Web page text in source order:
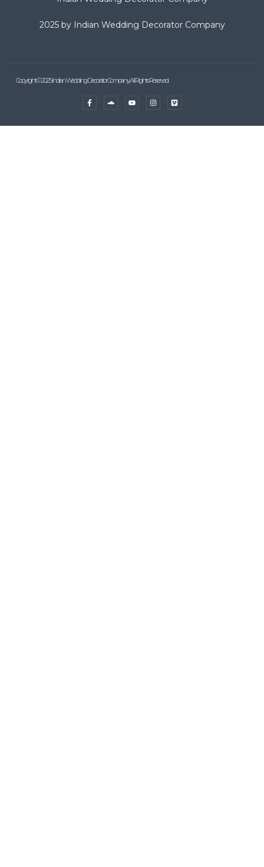
2025 by Indian Wedding Decorator Company
Copyright © 2025 Indian Wedding Decorator Company, All Rights Reserved.